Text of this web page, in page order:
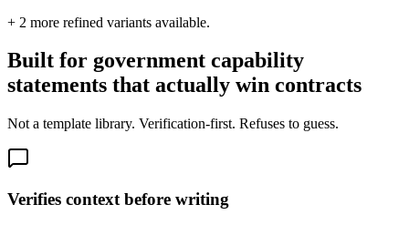
+ 2 more refined variants available.
Built for government capability
statements that actually win contracts
Not a template library. Verification-first. Refuses to guess.
Verifies context before writing